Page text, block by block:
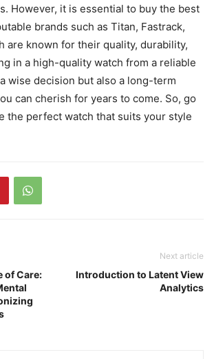
However, it is essential to buy the best
brands such as Titan, Fastrack,
are known for their quality, durability,
in a high-quality watch from a reliable
wise decision but also a long-term
can cherish for years to come. So, go
the perfect watch that suits your style
of Care:
Next article
Introduction to Latent View
Analytics